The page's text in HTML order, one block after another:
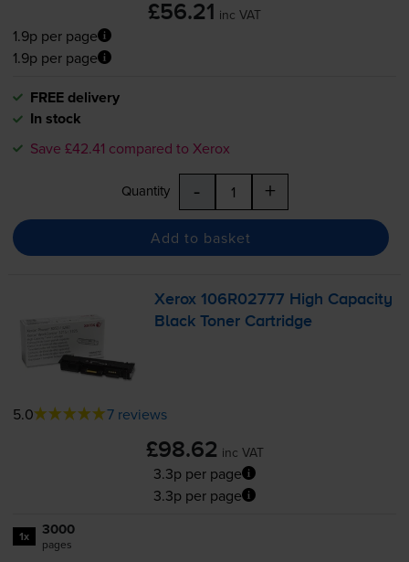
£56.21 inc VAT
1.9p per page
1.9p per page
FREE delivery
In stock
Save £42.41 compared to Xerox
Quantity - +
Add to basket
Xerox 106R02777 High Capacity
Black Toner Cartridge
5.0 7 reviews
£98.62 inc VAT
3.3p per page
3.3p per page
1x 3000
pages